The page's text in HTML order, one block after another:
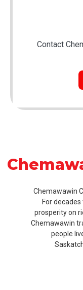
Contact
Chemawawin
For
prosperity on
Chemawawin
people